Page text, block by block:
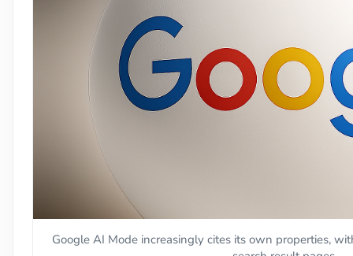
Google AI Mode increasingly cites its own properties,